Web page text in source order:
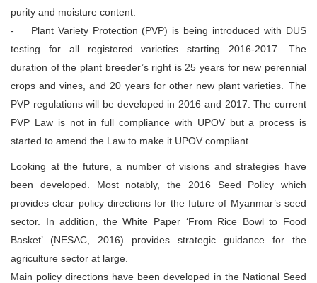
purity and moisture content.
- Plant Variety Protection (PVP) is being introduced with DUS
testing for all registered varieties starting 2016-2017. The
duration of the plant breeder’s right is 25 years for new perennial
crops and vines, and 20 years for other new plant varieties. The
PVP regulations will be developed in 2016 and 2017. The current
PVP Law is not in full compliance with UPOV but a process is
started to amend the Law to make it UPOV compliant.
Looking at the future, a number of visions and strategies have
been developed. Most notably, the 2016 Seed Policy which
provides clear policy directions for the future of Myanmar’s seed
sector. In addition, the White Paper ‘From Rice Bowl to Food
Basket’ (NESAC, 2016) provides strategic guidance for the
agriculture sector at large.
Main policy directions have been developed in the National Seed